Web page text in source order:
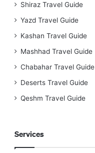
Shiraz Travel Guide
Yazd Travel Guide
Kashan Travel Guide
Mashhad Travel Guide
Chabahar Travel Guide
Deserts Travel Guide
Qeshm Travel Guide
Services